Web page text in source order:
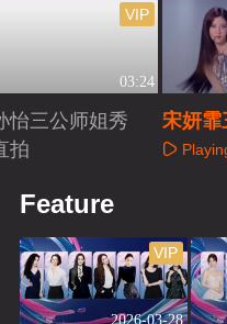
03:24
VIP
怡三公师姐秀
拍
宋妍霏
直拍
Feature
2026-03-28
VIP